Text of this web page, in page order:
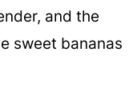
and the
sweet bananas